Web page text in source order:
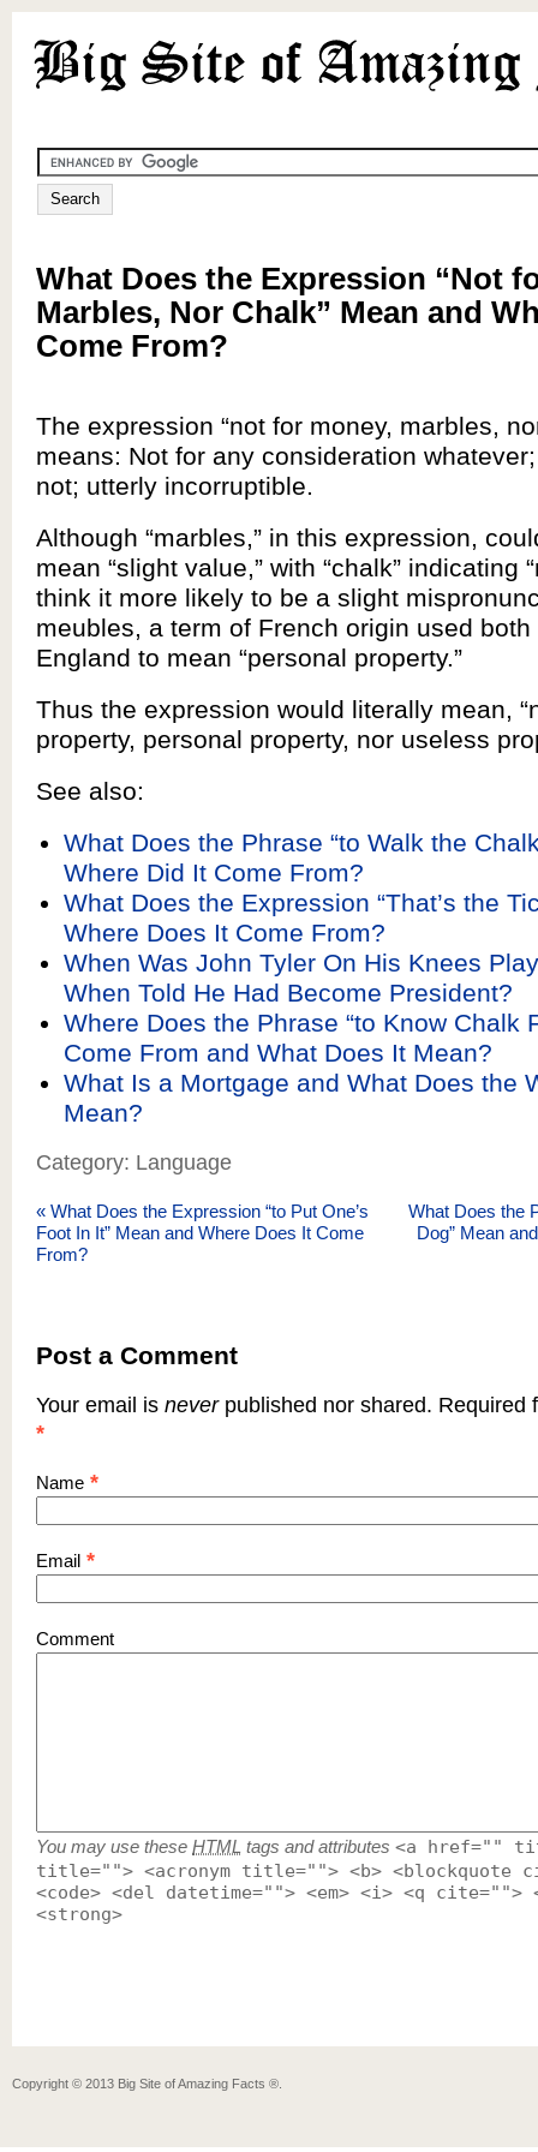
What Does the Expression “Not
Marbles, Nor Chalk” Mean and
Come From?
The expression “not for money, marbles,
means: Not for any consideration
not; utterly incorruptible.
Although “marbles,” in this expression,
mean “slight value,” with “chalk” indicating
think it more likely to be a slight
meubles, a term of French origin used
England to mean “personal property.”
Thus the expression would literally mean,
property, personal property, nor useless
See also:
What Does the Phrase “to Walk the
Where Did It Come From?
What Does the Expression “That’s the
Where Does It Come From?
When Was John Tyler On His Knees
When Told He Had Become President?
Where Does the Phrase “to Know Chalk
Come From and What Does It Mean?
What Is a Mortgage and What Does the
Mean?
Category: Language
« What Does the Expression “to Put One’s
Foot In It” Mean and Where Does It Come
From?
What Does the
Dog” Mean
Post a Comment
Your email is neverpublished nor shared. Required
*
Name *
Email *
Comment
You may use these HTML tags and attributes <a href=""
title=""> <acronym title=""> <b> <blockquote
<code> <del datetime=""> <em> <i> <q cite="">
<strong>
Copyright © 2013 Big Site of Amazing Facts ®